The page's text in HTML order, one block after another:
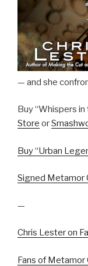
— and she
Buy “Whispers
Store or
Buy “Urban
Signed Metamor
—
Chris Lester on
Fans of Metamor